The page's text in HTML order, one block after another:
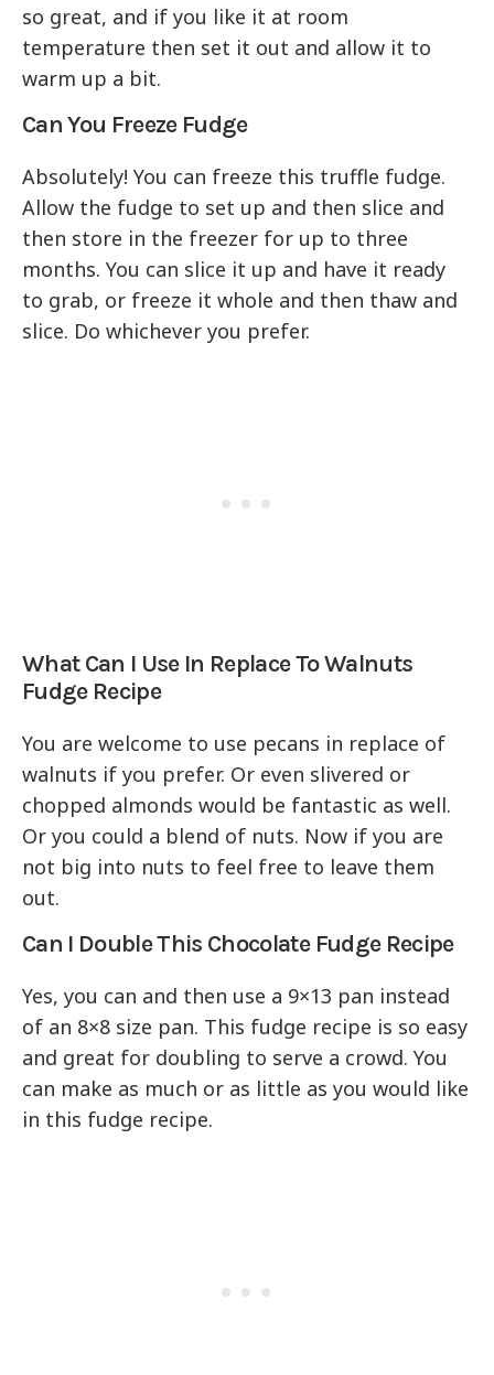
so great, and if you like it at room
temperature then set it out and allow it to
warm up a bit.
Can You Freeze Fudge
Absolutely! You can freeze this truffle fudge.
Allow the fudge to set up and then slice and
then store in the freezer for up to three
months. You can slice it up and have it ready
to grab, or freeze it whole and then thaw and
slice. Do whichever you prefer.
What Can I Use In Replace To Walnuts
Fudge Recipe
You are welcome to use pecans in replace of
walnuts if you prefer. Or even slivered or
chopped almonds would be fantastic as well.
Or you could a blend of nuts. Now if you are
not big into nuts to feel free to leave them
out.
Can I Double This Chocolate Fudge Recipe
Yes, you can and then use a 9×13 pan instead
of an 8×8 size pan. This fudge recipe is so easy
and great for doubling to serve a crowd. You
can make as much or as little as you would like
in this fudge recipe.